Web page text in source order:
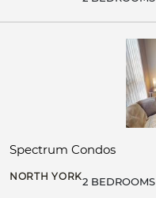
Spectrum Condos
NORTH YORK2 BEDROOMS